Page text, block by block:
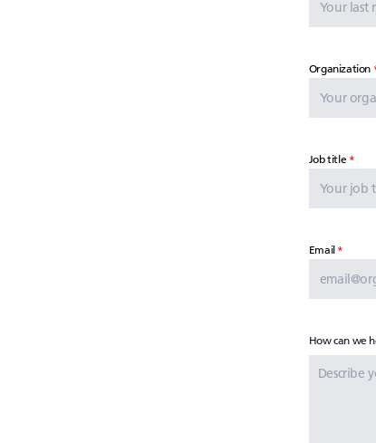
Organization
Job title
Email
How can we